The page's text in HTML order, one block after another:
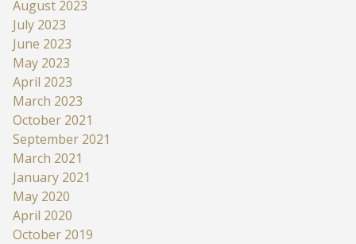
August 2023
July 2023
June 2023
May 2023
April 2023
March 2023
October 2021
September 2021
March 2021
January 2021
May 2020
April 2020
October 2019